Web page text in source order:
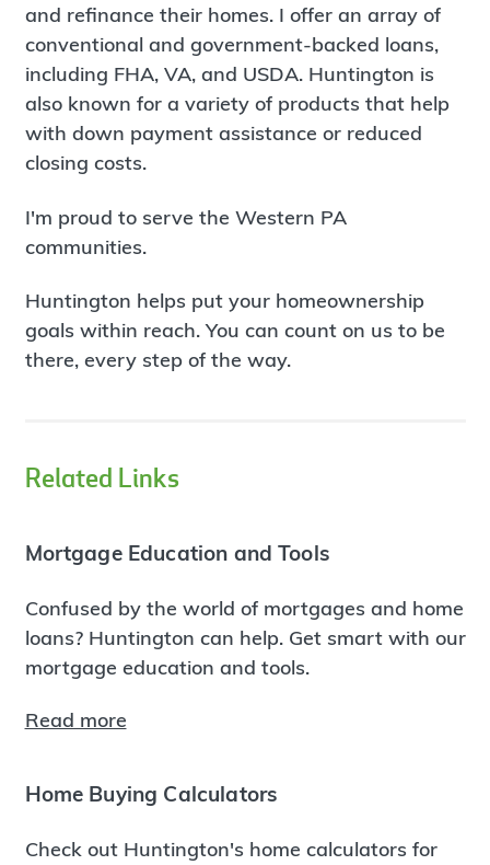
and refinance their homes. I offer an array of
conventional and government-backed loans,
including FHA, VA, and USDA. Huntington is
also known for a variety of products that help
with down payment assistance or reduced
closing costs.
I'm proud to serve the Western PA
communities.
Huntington helps put your homeownership
goals within reach. You can count on us to be
there, every step of the way.
Related Links
Mortgage Education and Tools
Confused by the world of mortgages and home
loans? Huntington can help. Get smart with our
mortgage education and tools.
Read more
Home Buying Calculators
Check out Huntington's home calculators for